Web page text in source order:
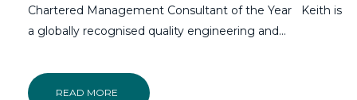
Chartered Management Consultant of the Year Keith is
a globally recognised quality engineering and...
READ MORE